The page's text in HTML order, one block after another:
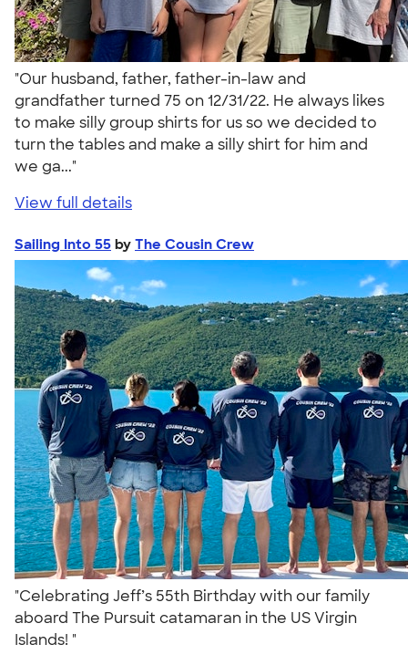
"Our husband, father, father-in-law and
grandfather turned 75 on 12/31/22. He always likes
to make silly group shirts for us so we decided to
turn the tables and make a silly shirt for him and
we ga..."
View full details
Sailing Into 55 by The Cousin Crew
"Celebrating Jeff’s 55th Birthday with our family
aboard The Pursuit catamaran in the US Virgin
Islands! "